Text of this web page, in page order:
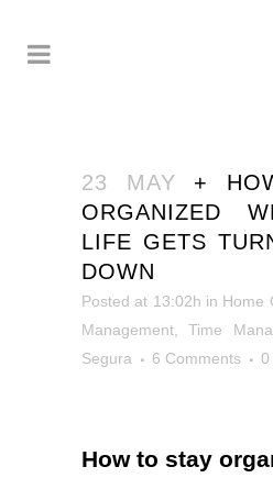
23 MAY +
ORGANIZED
LIFE GETS
DOWN
Posted at 13:02h in Home
Management ,Time
Segura
6 Comments 0
How to stay